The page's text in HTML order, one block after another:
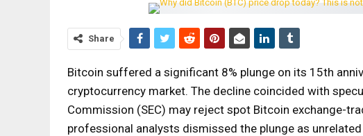
Share
Bitcoin suffered a significant 8% plunge on its 15th
cryptocurrency market. The decline coincided with
Commission (SEC) may reject spot Bitcoin exchange-
professional analysts dismissed the plunge as